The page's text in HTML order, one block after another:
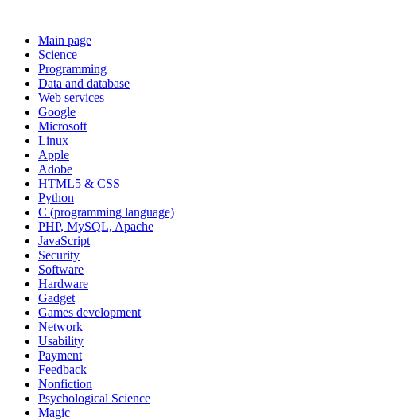
Main page
Science
Programming
Data and database
Web services
Google
Microsoft
Linux
Apple
Adobe
HTML5 & CSS
Python
C (programming language)
PHP, MySQL, Apache
JavaScript
Security
Software
Hardware
Gadget
Games development
Network
Usability
Payment
Feedback
Nonfiction
Psychological Science
Magic